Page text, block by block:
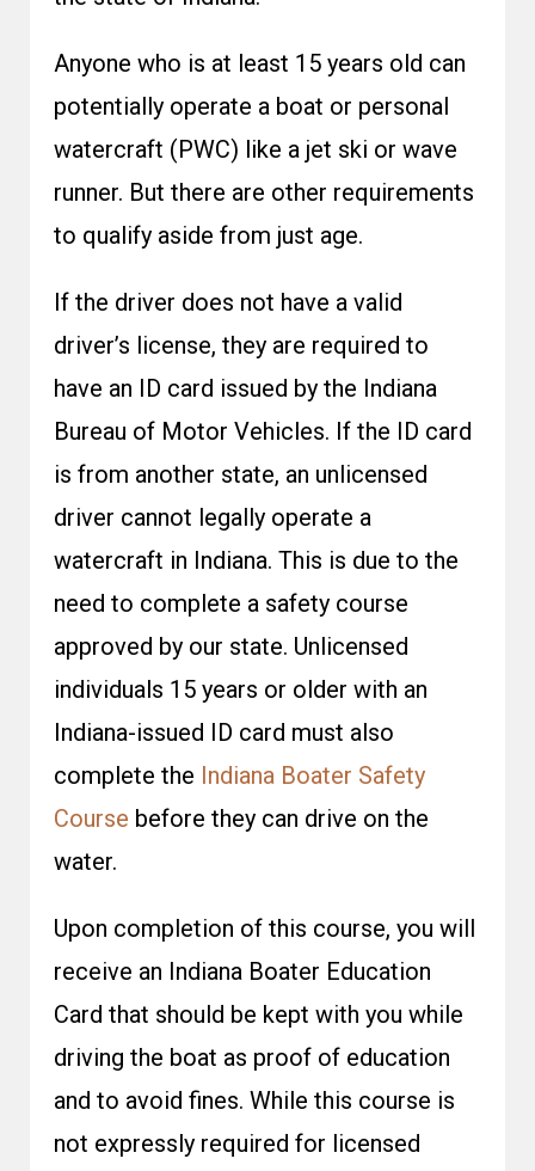
Anyone who is at least 15 years old can
potentially operate a boat or personal
watercraft (PWC) like a jet ski or wave
runner. But there are other requirements
to qualify aside from just age.
If the driver does not have a valid
driver’s license, they are required to
have an ID card issued by the Indiana
Bureau of Motor Vehicles. If the ID card
is from another state, an unlicensed
driver cannot legally operate a
watercraft in Indiana. This is due to the
need to complete a safety course
approved by our state. Unlicensed
individuals 15 years or older with an
Indiana-issued ID card must also
complete the Indiana Boater Safety
Course before they can drive on the
water.
Upon completion of this course, you will
receive an Indiana Boater Education
Card that should be kept with you while
driving the boat as proof of education
and to avoid fines. While this course is
not expressly required for licensed